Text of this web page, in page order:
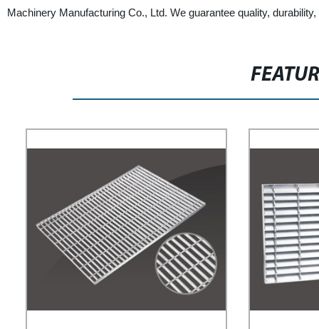
Machinery Manufacturing Co., Ltd. We guarantee quality,